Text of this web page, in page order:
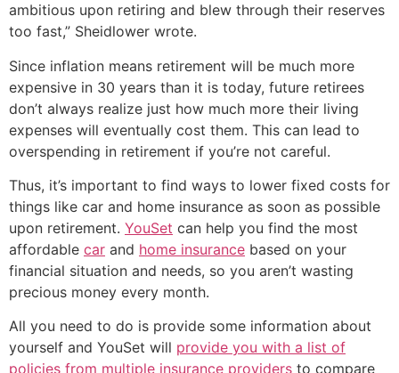
ambitious upon retiring and blew through their reserves
too fast,” Sheidlower wrote.
Since inflation means retirement will be much more
expensive in 30 years than it is today, future retirees
don’t always realize just how much more their living
expenses will eventually cost them. This can lead to
overspending in retirement if you’re not careful.
Thus, it’s important to find ways to lower fixed costs for
things like car and home insurance as soon as possible
upon retirement. YouSet can help you find the most
affordable car and home insurance based on your
financial situation and needs, so you aren’t wasting
precious money every month.
All you need to do is provide some information about
yourself and YouSet will provide you with a list of
policies from multiple insurance providers to compare